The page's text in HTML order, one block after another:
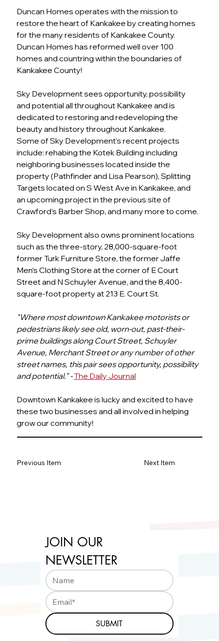
Duncan Homes operates with the mission to
restore the heart of Kankakee by creating homes
for the many residents of Kankakee County.
Duncan Homes has reformed well over 100
homes and countring within the boundaries of
Kankakee County!
Sky Development sees opportunity, possibility
and potential all throughout Kankakee and is
dedicated to restoring and redeveloping the
beauty and history throughout Kankakee.
Some of Sky Development's recent projects
include: rehabing the Kotek Building including
neighboring businesses located inside the
property (Pathfinder and Lisa Pearson), Splitting
Targets located on S West Ave in Kankakee, and
an upcoming project in the previous site of
Crawford’s Barber Shop, and many more to come.
Sky Development also owns prominent locations
such as the three-story, 28,000-square-foot
former Turk Furniture Store, the former Jaffe
Men’s Clothing Store at the corner of E Court
Street and N Schuyler Avenue, and the 8,400-
square-foot property at 213 E. Court St.
"Where most downtown Kankakee motorists or
pedestrians likely see old, worn-out, past-their-
prime buildings along Court Street, Schuyler
Avenue, Merchant Street or any number of other
street names, this pair sees opportunity, possibility
and potential." - The Daily Journal
Downtown Kankakee is lucky and excited to have
these two businesses and all involved in helping
grow our community!
Next Item
Previous Item
JOIN OUR
NEWSLETTER
SUBMIT